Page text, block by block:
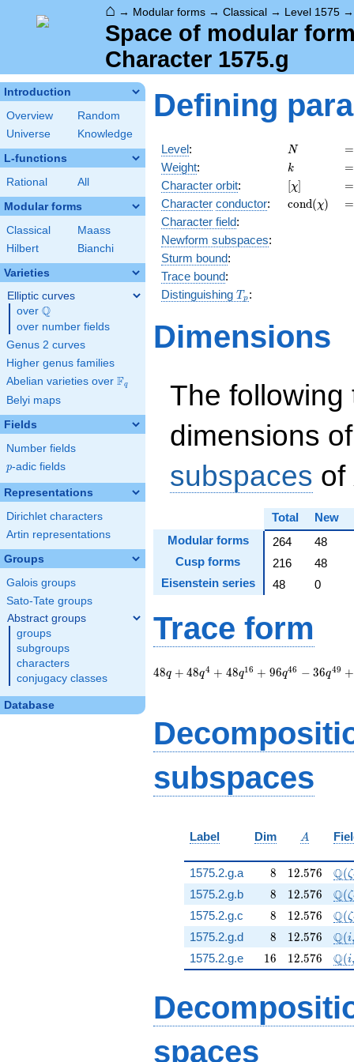
⌂ → Modular forms → Classical → Level 1575
Space of modular
Character 1575.g
Introduction
Overview
Random
Universe
Knowledge
L-functions
Rational All
Modular forms
Classical
Maass
Hilbert
Bianchi
Varieties
Elliptic curves
over \Q
Q
over number fields
Genus 2 curves
Higher genus families
Abelian varieties over \F_{q}
Fq
Belyi maps
Fields
Number fields
p
p-adic fields
Representations
Dirichlet characters
Artin representations
Groups
Galois groups
Sato-Tate groups
Abstract groups
groups
subgroups
characters
conjugacy classes
Database
Defining
Level: N
N =
=
Weight: k
k =
=
Character orbit: [\chi]
[χ] =
=
Character conductor: cond(χ) =
=
Character field:
Newform subspaces:
Sturm bound:
Trace bound:
Distinguishing T_p
T p :
Dimensions
The following
dimensions
subspaces of
Total
New
Modular forms
264
48
Cusp forms
216
48
Eisenstein series
48 0
Trace form
48 q + 48 q^{4} +
q^{79} - 12
q^{91}+O(q^{100})
48q + 48q4 + 48q16 + 96q46 − 36q49 +
subspaces
Label Dim A
A
1575.2.g.a 8
8 12.576
12.576 Q(ζ
1575.2.g.b 8
8 12.576
12.576 Q(ζ
1575.2.g.c 8
8 12.576
12.576 Q(ζ
1575.2.g.d 8
8 12.576
12.576 Q(i,
1575.2.g.e 16
16 12.576
12.576 Q(i,
spaces